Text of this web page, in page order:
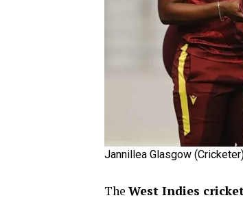
Jannillea Glasgow
The West Indies